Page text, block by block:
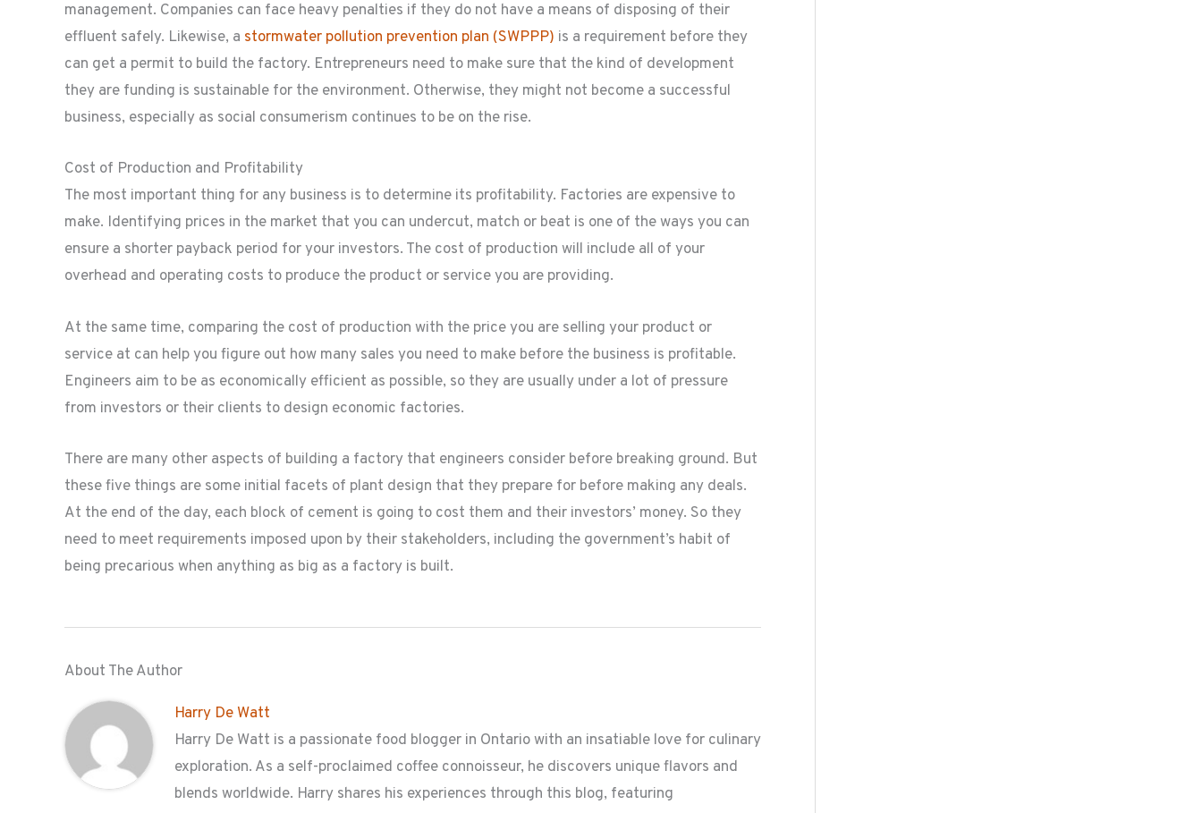
management. Companies can face heavy penalties if they do not have a means of disposing of their
effluent safely. Likewise, a stormwater pollution prevention plan (SWPPP) is a requirement before they
can get a permit to build the factory. Entrepreneurs need to make sure that the kind of development
they are funding is sustainable for the environment. Otherwise, they might not become a successful
business, especially as social consumerism continues to be on the rise.
Cost of Production and Profitability
The most important thing for any business is to determine its profitability. Factories are expensive to
make. Identifying prices in the market that you can undercut, match or beat is one of the ways you can
ensure a shorter payback period for your investors. The cost of production will include all of your
overhead and operating costs to produce the product or service you are providing.
At the same time, comparing the cost of production with the price you are selling your product or
service at can help you figure out how many sales you need to make before the business is profitable.
Engineers aim to be as economically efficient as possible, so they are usually under a lot of pressure
from investors or their clients to design economic factories.
There are many other aspects of building a factory that engineers consider before breaking ground. But
these five things are some initial facets of plant design that they prepare for before making any deals.
At the end of the day, each block of cement is going to cost them and their investors’ money. So they
need to meet requirements imposed upon by their stakeholders, including the government’s habit of
being precarious when anything as big as a factory is built.
About The Author
Harry De Watt
Harry De Watt is a passionate food blogger in Ontario with an insatiable love for culinary
exploration. As a self-proclaimed coffee connoisseur, he discovers unique flavors and
blends worldwide. Harry shares his experiences through this blog, featuring